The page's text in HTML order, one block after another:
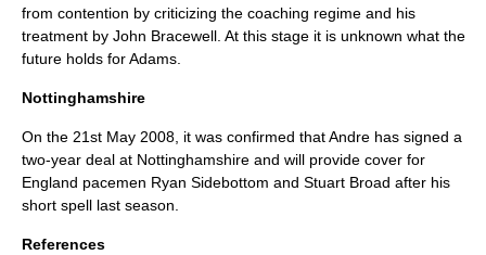
from contention by criticizing the coaching regime and his
treatment by John Bracewell. At this stage it is unknown what the
future holds for Adams.
Nottinghamshire
On the 21st May 2008, it was confirmed that Andre has signed a
two-year deal at Nottinghamshire and will provide cover for
England pacemen Ryan Sidebottom and Stuart Broad after his
short spell last season.
References